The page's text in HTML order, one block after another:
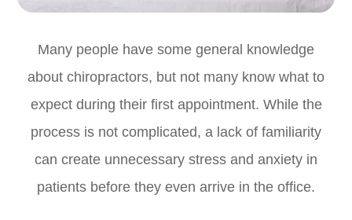
Many people have some general knowledge
about chiropractors, but not many know what to
expect during their first appointment. While the
process is not complicated, a lack of familiarity
can create unnecessary stress and anxiety in
patients before they even arrive in the office.